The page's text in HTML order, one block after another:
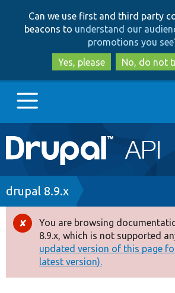
to
main
to
search
Can we use first and third party
beacons to understand our
promotions you see
Yes, please
No, do not
Main
navigation
Go to Drupal.org
Drupal 8+
Other projects
Breadcrumb
drupal 8.9.x
Error
message
You are browsing
8.9.x, which is not supported
updated version of this page
latest version).